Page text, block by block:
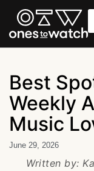
Best
Weekly
Music
June 29, 2026
Written by: